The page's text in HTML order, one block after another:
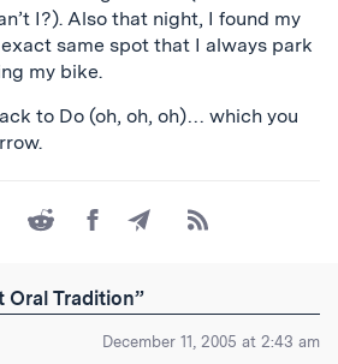
I?). Also that night, I found my
same spot that I always park
my bike.
to Do (oh, oh, oh)… which you
Share
on
Share
on
Share
by
Subscribe
to
Oral Tradition”
December 11, 2005 at 2:43 am